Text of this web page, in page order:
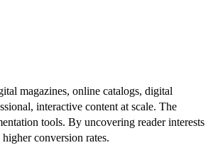
magazines, online catalogs, digital
interactive content at scale. The
tools. By uncovering reader interests
conversion rates.